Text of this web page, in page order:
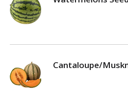
a
t
o
Cantaloupe/